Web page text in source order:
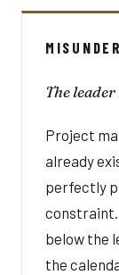
The
Project
already
perfectly
constraint.
below the
the